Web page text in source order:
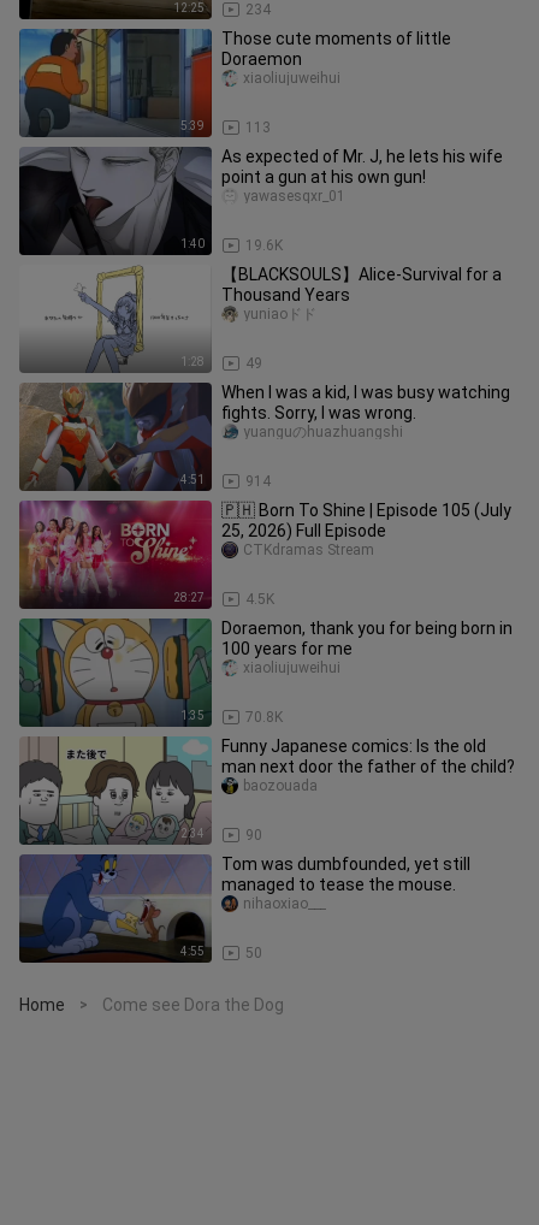
12:25 234
5:39
Those cute moments of little
Doraemon
113
xiaoliujuweihui
1:40
As expected of Mr. J, he lets his wife
point a gun at his own gun!
19.6K
yawasesqxr_01
1:28
【BLACKSOULS】Alice-Survival for a
Thousand Years
49
yuniaoドド
4:51
When I was a kid, I was busy watching
fights. Sorry, I was wrong.
914
yuanguのhuazhuangshi
28:27
🇵🇭 Born To Shine | Episode 105 (July
25, 2026) Full Episode
4.5K
CTKdramas Stream
1:35
Doraemon, thank you for being born in
100 years for me
70.8K
xiaoliujuweihui
2:34
Funny Japanese comics: Is the old
man next door the father of the child?
90
baozouada
4:55
Tom was dumbfounded, yet still
managed to tease the mouse.
50
nihaoxiao___
Home > Come see Dora the Dog